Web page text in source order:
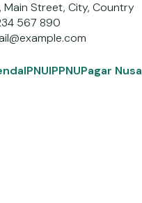
Main Street, City, Country
567 890
IPNUIPPNUPagar Nusa